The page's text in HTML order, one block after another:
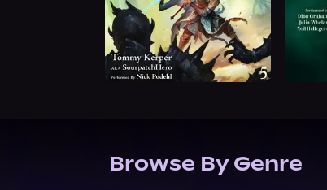
Browse By Genre